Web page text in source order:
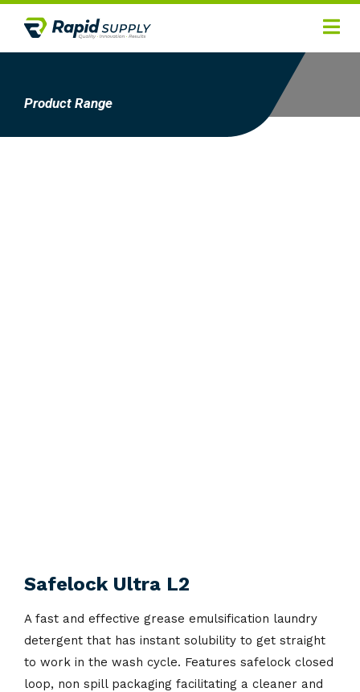
Product Range
Safelock Ultra L2
A fast and effective grease emulsification laundry
detergent that has instant solubility to get straight
to work in the wash cycle. Features safelock closed
loop, non spill packaging facilitating a cleaner and